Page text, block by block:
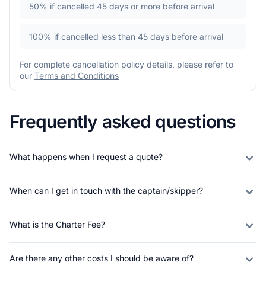
50% if cancelled 45 days or more before arrival
100% if cancelled less than 45 days before arrival
For complete cancellation policy details, please refer to
our Terms and Conditions
Frequently asked questions
What happens when I request a quote?
When can I get in touch with the captain/skipper?
What is the Charter Fee?
Are there any other costs I should be aware of?